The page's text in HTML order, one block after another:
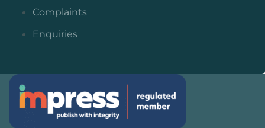
Complaints
Enquiries